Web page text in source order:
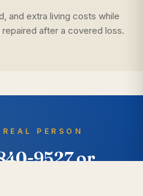
and extra living costs while
after a covered loss.
PERSON
9527 or